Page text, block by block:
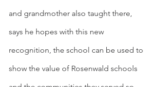
and grandmother also taught there,
says he hopes with this new
recognition, the school can be used to
show the value of Rosenwald schools